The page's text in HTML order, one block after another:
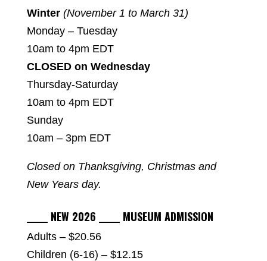
Winter (November 1 to March 31)
Monday – Tuesday
10am to 4pm EDT
CLOSED on Wednesday
Thursday-Saturday
10am to 4pm EDT
Sunday
10am – 3pm EDT
Closed on Thanksgiving, Christmas and
New Years day.
_____ NEW 2026 _____ MUSEUM ADMISSION
Adults – $20.56
Children (6-16) – $12.15